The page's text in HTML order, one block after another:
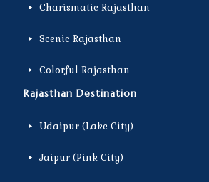
Charismatic Rajasthan
Scenic Rajasthan
Colorful Rajasthan
Rajasthan Destination
Udaipur (Lake City)
Jaipur (Pink City)